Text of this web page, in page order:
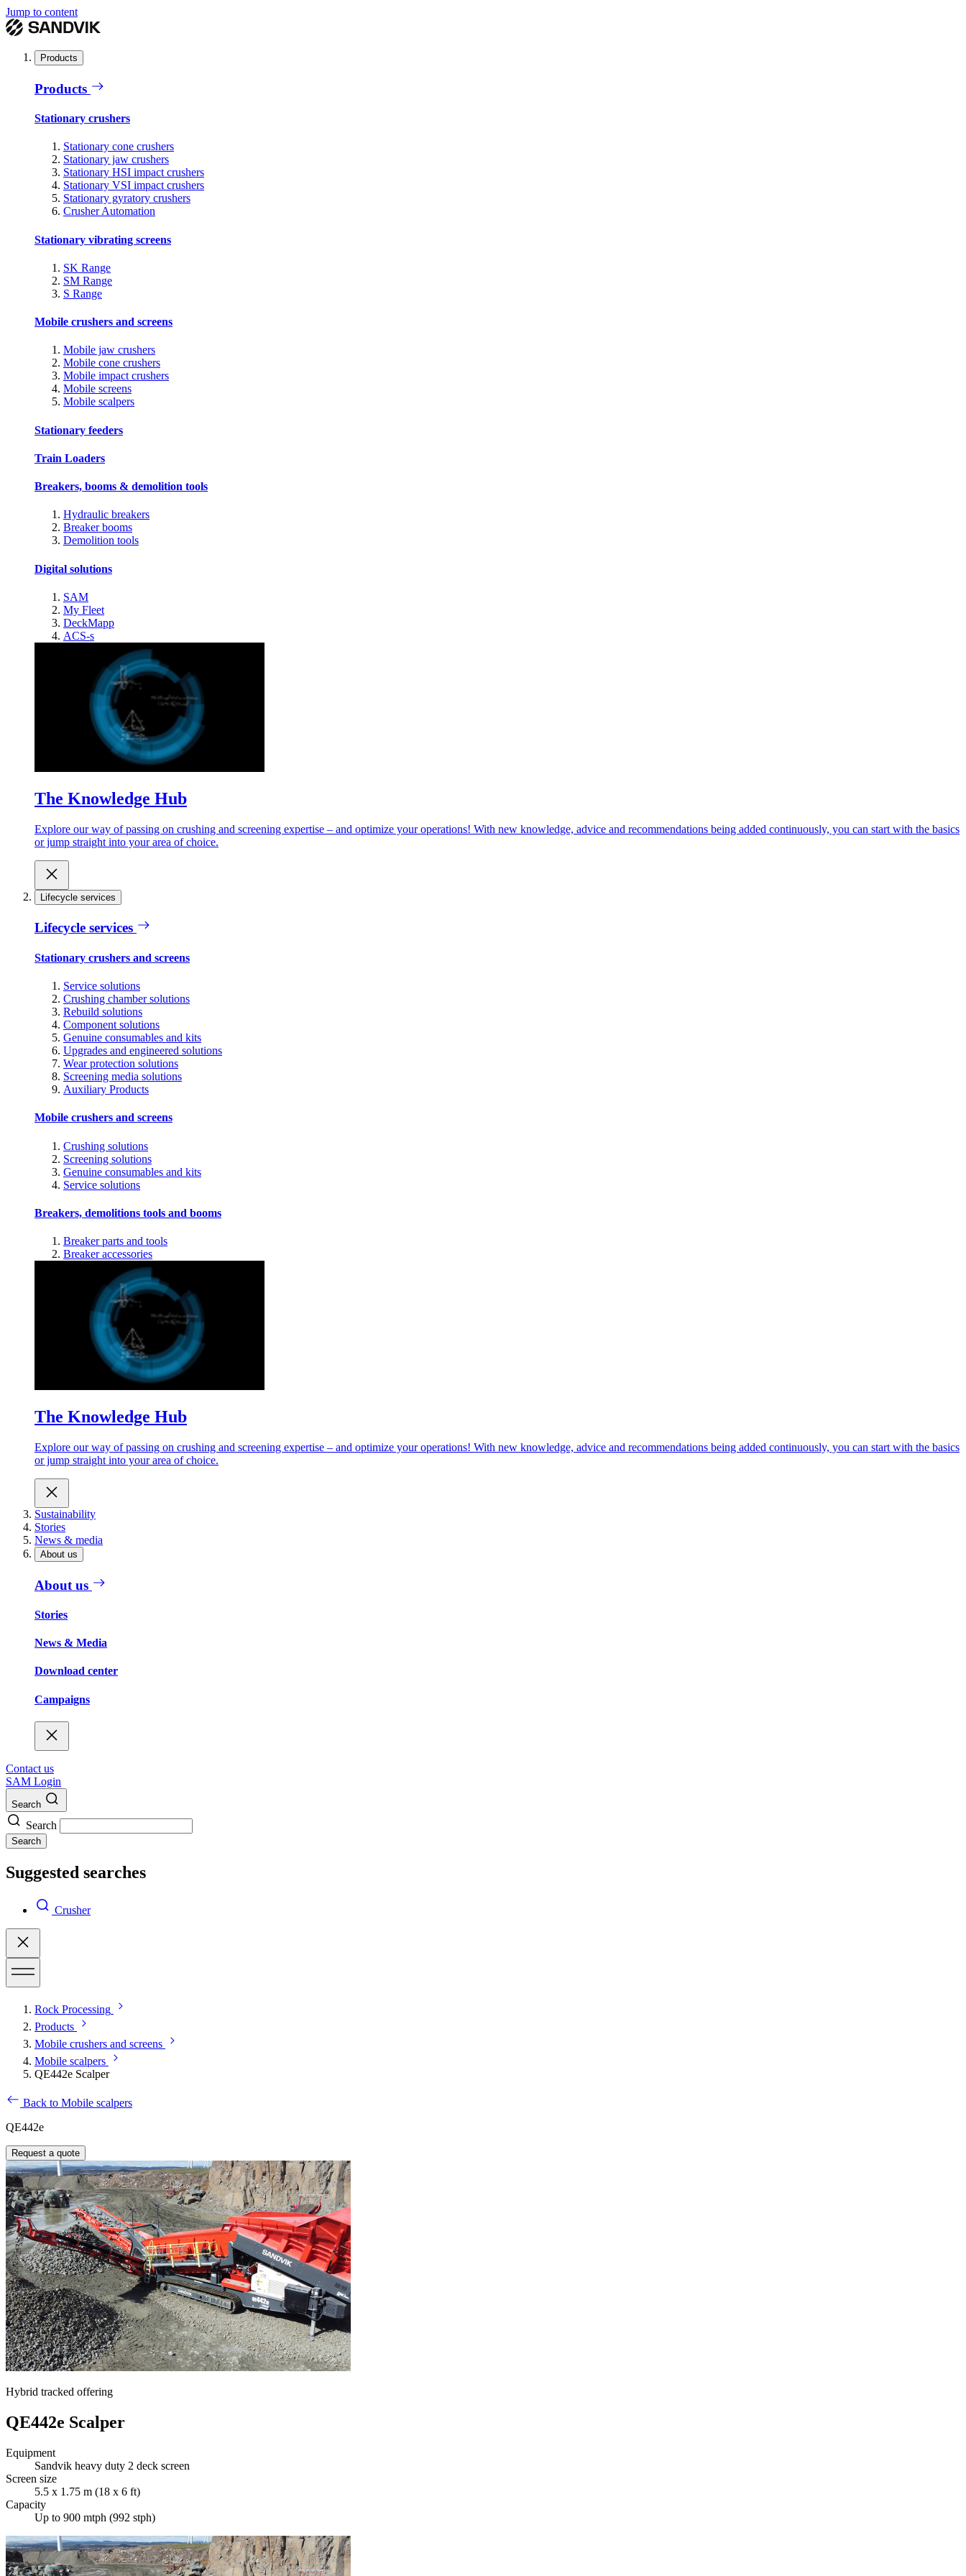
Jump to content
Products
Products
Stationary crushers
Stationary cone crushers
Stationary jaw crushers
Stationary HSI impact crushers
Stationary VSI impact crushers
Stationary gyratory crushers
Crusher Automation
Stationary vibrating screens
SK Range
SM Range
S Range
Mobile crushers and screens
Mobile jaw crushers
Mobile cone crushers
Mobile impact crushers
Mobile screens
Mobile scalpers
Stationary feeders
Train Loaders
Breakers, booms & demolition tools
Hydraulic breakers
Breaker booms
Demolition tools
Digital solutions
SAM
My Fleet
DeckMapp
ACS-s
The Knowledge Hub
Explore our way of passing on crushing and screening expertise – and optimize your operations! With new knowledge, advice and recommendations being added continuously, you can start with the basics
or jump straight into your area of choice.
Lifecycle services
Lifecycle services
Stationary crushers and screens
Service solutions
Crushing chamber solutions
Rebuild solutions
Component solutions
Genuine consumables and kits
Upgrades and engineered solutions
Wear protection solutions
Screening media solutions
Auxiliary Products
Mobile crushers and screens
Crushing solutions
Screening solutions
Genuine consumables and kits
Service solutions
Breakers, demolitions tools and booms
Breaker parts and tools
Breaker accessories
The Knowledge Hub
Explore our way of passing on crushing and screening expertise – and optimize your operations! With new knowledge, advice and recommendations being added continuously, you can start with the basics
or jump straight into your area of choice.
Sustainability
Stories
News & media
About us
About us
Stories
News & Media
Download center
Campaigns
Contact us
SAM Login
Search
Search
Search
Suggested searches
Crusher
Rock Processing
Products
Mobile crushers and screens
Mobile scalpers
QE442e Scalper
Back to Mobile scalpers
QE442e
Request a quote
Hybrid tracked offering
QE442e Scalper
Equipment
Sandvik heavy duty 2 deck screen
Screen size
5.5 x 1.75 m (18 x 6 ft)
Capacity
Up to 900 mtph (992 stph)